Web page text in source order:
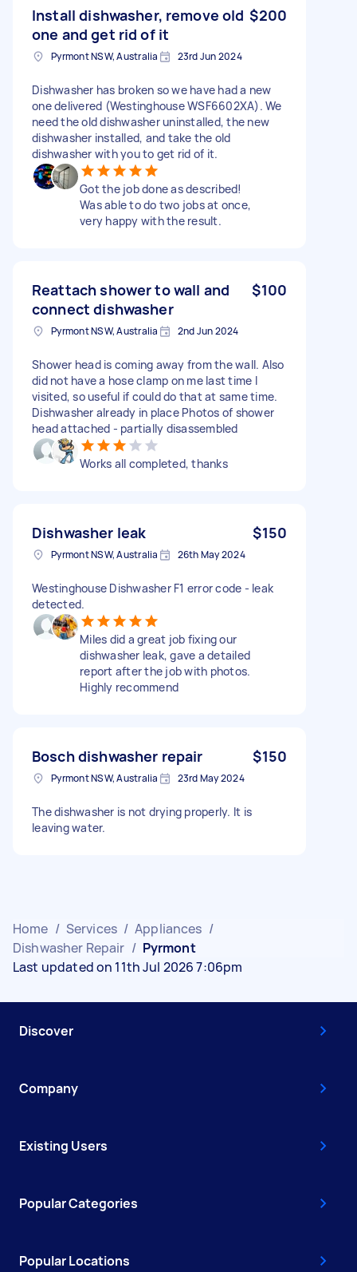
Install dishwasher, remove old
one and get rid of it
$200
Pyrmont NSW, Australia 23rd Jun 2024
Dishwasher has broken so we have had a new
one delivered (Westinghouse WSF6602XA). We
need the old dishwasher uninstalled, the new
dishwasher installed, and take the old
dishwasher with you to get rid of it.
Got the job done as described!
Was able to do two jobs at once,
very happy with the result.
Reattach shower to wall and
connect dishwasher
$100
Pyrmont NSW, Australia 2nd Jun 2024
Shower head is coming away from the wall. Also
did not have a hose clamp on me last time I
visited, so useful if could do that at same time.
Dishwasher already in place Photos of shower
head attached - partially disassembled
Works all completed, thanks
Dishwasher leak $150
Pyrmont NSW, Australia 26th May 2024
Westinghouse Dishwasher F1 error code - leak
detected.
Miles did a great job fixing our
dishwasher leak, gave a detailed
report after the job with photos.
Highly recommend
Bosch dishwasher repair $150
Pyrmont NSW, Australia 23rd May 2024
The dishwasher is not drying properly. It is
leaving water.
Home / Services / Appliances /
Dishwasher Repair / Pyrmont
Last updated on 11th Jul 2026 7:06pm
Discover
Company
Existing Users
Popular Categories
Popular Locations